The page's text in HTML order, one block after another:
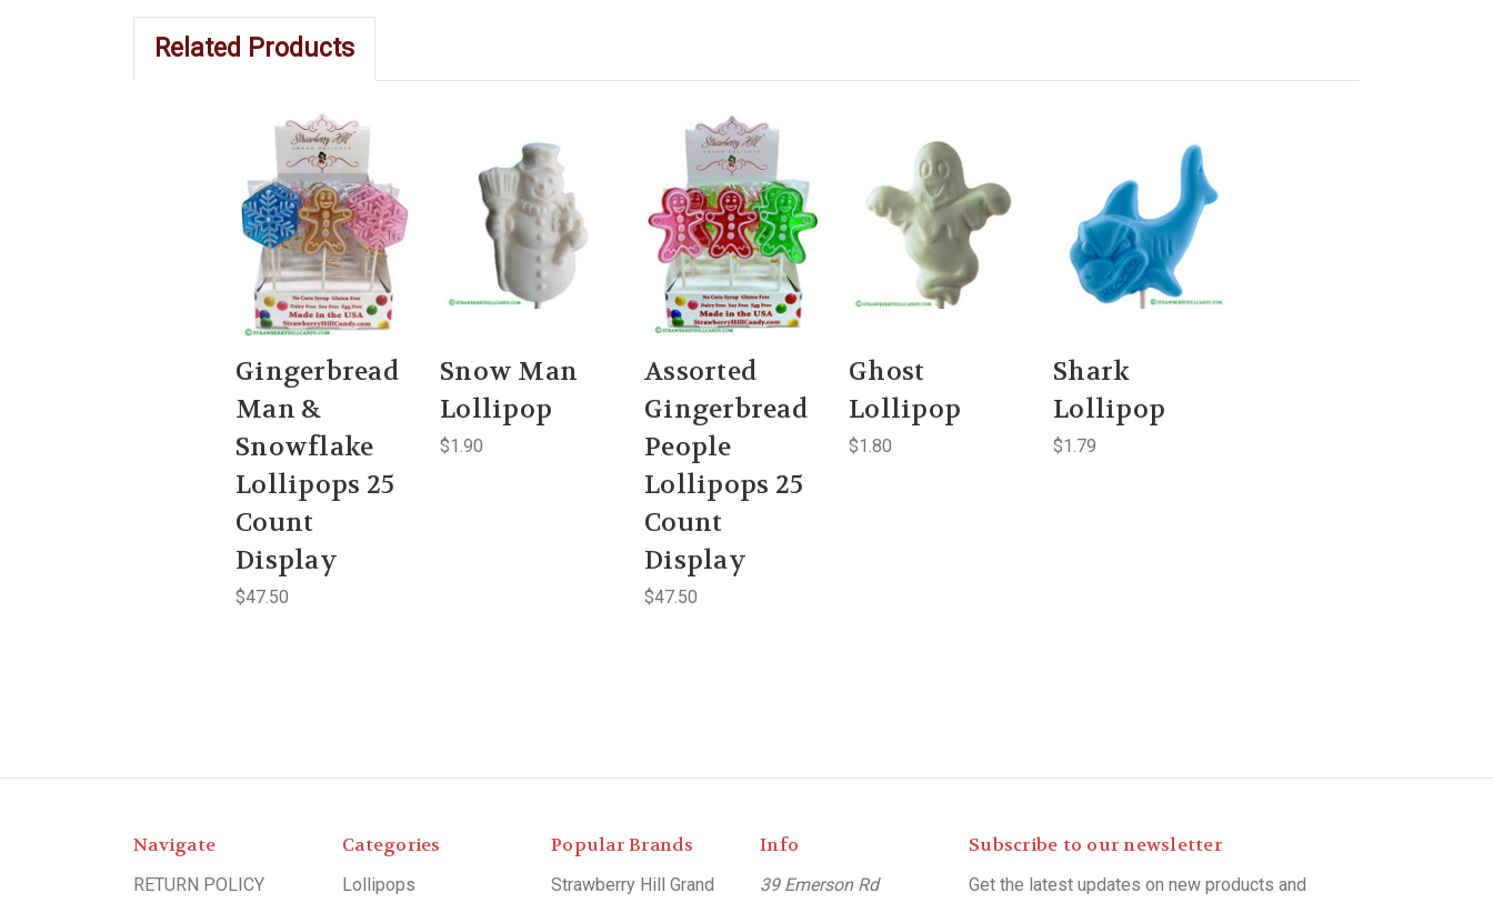
Related Products
Gingerbread
Man &
Snowflake
Lollipops 25
Count
Display
$47.50
Snow Man
Lollipop
$1.90
Assorted
Gingerbread
People
Lollipops 25
Count
Display
$47.50
Ghost
Lollipop
$1.80
Shark
Lollipop
$1.79
Navigate
RETURN POLICY
Categories
Lollipops
Popular Brands
Strawberry Hill Grand
Info
39 Emerson Rd
Subscribe to our newsletter
Get the latest updates on new products and